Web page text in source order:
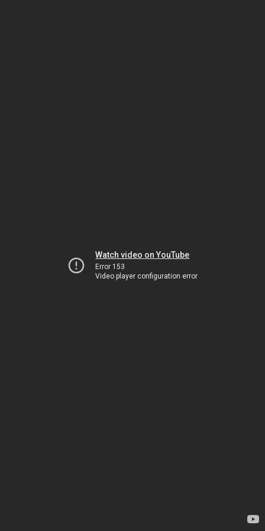
Watch video on YouTube
Error 153
Video player configuration error